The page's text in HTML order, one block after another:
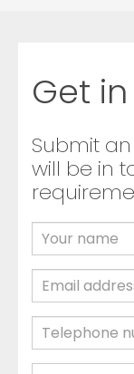
Get
Submit
will be in